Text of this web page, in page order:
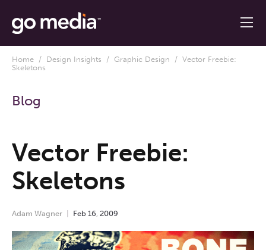
Home / Design Insights / Graphic Design / Vector Freebie:
Skeletons
Blog
Vector Freebie:
Skeletons
Adam Wagner Feb 16 2009